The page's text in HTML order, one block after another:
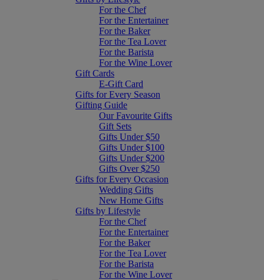
For the Chef
For the Entertainer
For the Baker
For the Tea Lover
For the Barista
For the Wine Lover
Gift Cards
E-Gift Card
Gifts for Every Season
Gifting Guide
Our Favourite Gifts
Gift Sets
Gifts Under $50
Gifts Under $100
Gifts Under $200
Gifts Over $250
Gifts for Every Occasion
Wedding Gifts
New Home Gifts
Gifts by Lifestyle
For the Chef
For the Entertainer
For the Baker
For the Tea Lover
For the Barista
For the Wine Lover